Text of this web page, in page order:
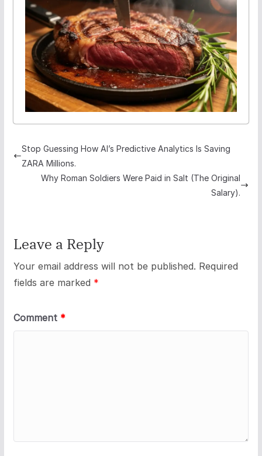
Stop Guessing How AI’s Predictive Analytics Is Saving
ZARA Millions.
Why Roman Soldiers Were Paid in Salt (The Original
Salary).
Leave a Reply
Your email address will not be published. Required
fields are marked *
Comment *